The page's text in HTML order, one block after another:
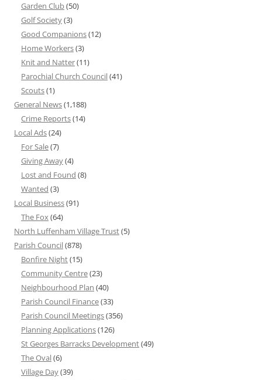
Garden Club(50)
Golf Society(3)
Good Companions(12)
Home Workers(3)
Knit and Natter(11)
Parochial Church Council(41)
Scouts(1)
General News(1,188)
Crime Reports(14)
Local Ads(24)
For Sale(7)
Giving Away(4)
Lost and Found (8)
Wanted (3)
Local Business(91)
The Fox(64)
North Luffenham Village Trust(5)
Parish Council(878)
Bonfire Night(15)
Community Centre(23)
Neighbourhood Plan (40)
Parish Council Finance(33)
Parish Council Meetings(356)
Planning Applications(126)
St Georges Barracks Development(49)
The Oval(6)
Village Day(39)